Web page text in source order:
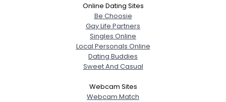
Online Dating Sites
Be Choosie
Gay Life Partners
Singles Online
Local Personals Online
Dating Buddies
Sweet And Casual
Webcam Sites
Webcam Match